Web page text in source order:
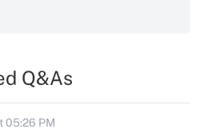
Q&As
05:26 PM